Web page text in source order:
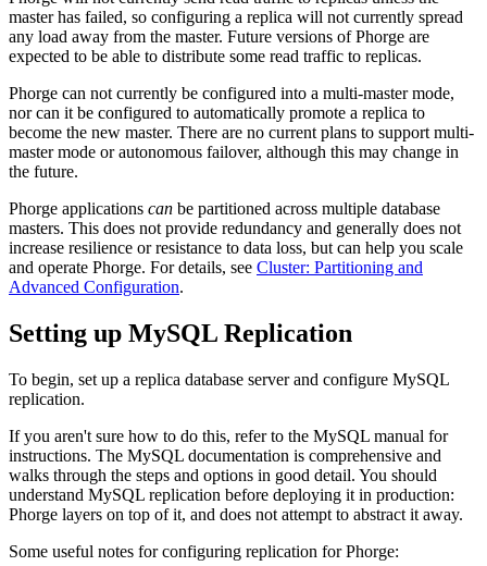
master has failed, so configuring a replica will not currently spread
any load away from the master. Future versions of Phorge are
expected to be able to distribute some read traffic to replicas.
Phorge can not currently be configured into a multi-master mode,
nor can it be configured to automatically promote a replica to
become the new master. There are no current plans to support multi-
master mode or autonomous failover, although this may change in
the future.
Phorge applications can be partitioned across multiple database
masters. This does not provide redundancy and generally does not
increase resilience or resistance to data loss, but can help you scale
and operate Phorge. For details, see Cluster: Partitioning and
Advanced Configuration.
Setting up MySQL Replication
To begin, set up a replica database server and configure MySQL
replication.
If you aren't sure how to do this, refer to the MySQL manual for
instructions. The MySQL documentation is comprehensive and
walks through the steps and options in good detail. You should
understand MySQL replication before deploying it in production:
Phorge layers on top of it, and does not attempt to abstract it away.
Some useful notes for configuring replication for Phorge: